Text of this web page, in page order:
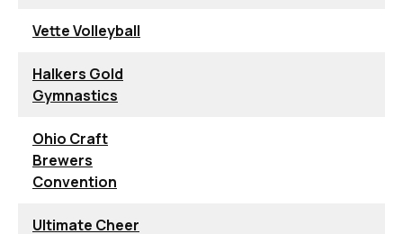
Vette Volleyball
Halkers Gold
Gymnastics
Ohio Craft
Brewers
Convention
Ultimate Cheer